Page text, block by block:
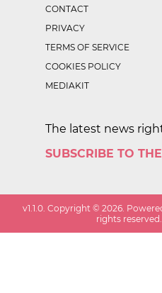
CONTACT
PRIVACY
TERMS OF SERVICE
COOKIES POLICY
MEDIAKIT
The latest news
SUBSCRIBE TO
v1.1.0 . Copyright ©2026 .
rights reserved.